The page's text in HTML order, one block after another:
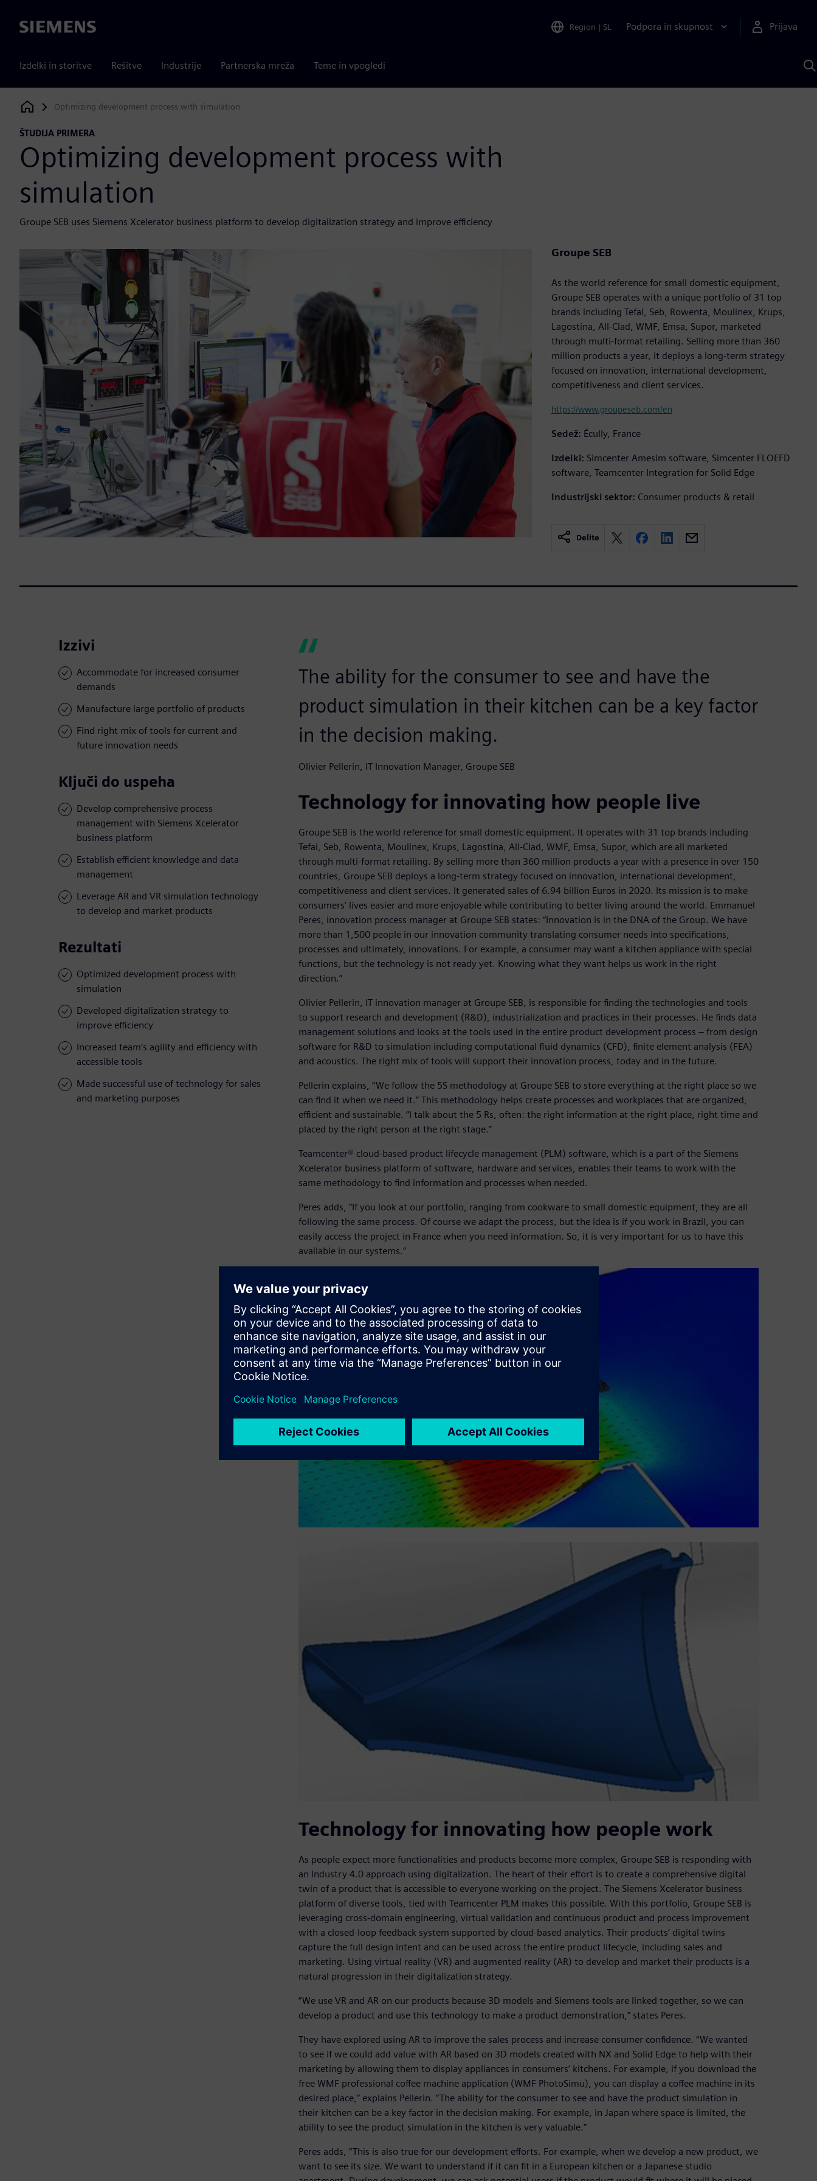
Siemens Region | SL Podpora in skupnost Prijava
Izdelki in storitve Rešitve Industrije Partnerska mreža Teme in vpogledi
s
Siemens Digital Industries Software
Optimizing development process with simulation
ŠTUDIJA PRIMERA
Optimizing development process with
simulation
Groupe SEB uses Siemens Xcelerator business platform to develop digitalization strategy and improve efficiency
Groupe SEB
As the world reference for small domestic equipment,
Groupe SEB operates with a unique portfolio of 31 top
brands including Tefal, Seb, Rowenta, Moulinex, Krups,
Lagostina, All-Clad, WMF, Emsa, Supor, marketed
through multi-format retailing. Selling more than 360
million products a year, it deploys a long-term strategy
focused on innovation, international development,
competitiveness and client services.
https://www.groupeseb.com/en
Sedež: Écully, France
Izdelki: Simcenter Amesim software, Simcenter FLOEFD
software, Teamcenter Integration for Solid Edge
Industrijski sektor: Consumer products & retail
Delite
Izzivi
Accommodate for increased consumer
demands
Manufacture large portfolio of products
Find right mix of tools for current and
future innovation needs
Ključi do uspeha
Develop comprehensive process
management with Siemens Xcelerator
business platform
Establish efficient knowledge and data
management
Leverage AR and VR simulation technology
to develop and market products
Rezultati
Optimized development process with
simulation
Developed digitalization strategy to
improve efficiency
Increased team’s agility and efficiency with
accessible tools
Made successful use of technology for sales
and marketing purposes
The ability for the consumer to see and have the
product simulation in their kitchen can be a key factor
in the decision making.
Olivier Pellerin, IT Innovation Manager, Groupe SEB
Technology for innovating how people live
Groupe SEB is the world reference for small domestic equipment. It operates with 31 top brands including
Tefal, Seb, Rowenta, Moulinex, Krups, Lagostina, All-Clad, WMF, Emsa, Supor, which are all marketed
through multi-format retailing. By selling more than 360 million products a year with a presence in over 150
countries, Groupe SEB deploys a long-term strategy focused on innovation, international development,
competitiveness and client services. It generated sales of 6.94 billion Euros in 2020. Its mission is to make
consumers’ lives easier and more enjoyable while contributing to better living around the world. Emmanuel
Peres, innovation process manager at Groupe SEB states: “Innovation is in the DNA of the Group. We have
more than 1,500 people in our innovation community translating consumer needs into specifications,
processes and ultimately, innovations. For example, a consumer may want a kitchen appliance with special
functions, but the technology is not ready yet. Knowing what they want helps us work in the right
direction.”
Olivier Pellerin, IT innovation manager at Groupe SEB, is responsible for finding the technologies and tools
to support research and development (R&D), industrialization and practices in their processes. He finds data
management solutions and looks at the tools used in the entire product development process – from design
software for R&D to simulation including computational fluid dynamics (CFD), finite element analysis (FEA)
and acoustics. The right mix of tools will support their innovation process, today and in the future.
Pellerin explains, “We follow the 5S methodology at Groupe SEB to store everything at the right place so we
can find it when we need it.” This methodology helps create processes and workplaces that are organized,
efficient and sustainable. “I talk about the 5 Rs, often: the right information at the right place, right time and
placed by the right person at the right stage.”
Teamcenter® cloud-based product lifecycle management (PLM) software, which is a part of the Siemens
Xcelerator business platform of software, hardware and services, enables their teams to work with the
same methodology to find information and processes when needed.
Peres adds, “If you look at our portfolio, ranging from cookware to small domestic equipment, they are all
following the same process. Of course we adapt the process, but the idea is if you work in Brazil, you can
easily access the project in France when you need information. So, it is very important for us to have this
available in our systems.”
Technology for innovating how people work
As people expect more functionalities and products become more complex, Groupe SEB is responding with
an Industry 4.0 approach using digitalization. The heart of their effort is to create a comprehensive digital
twin of a product that is accessible to everyone working on the project. The Siemens Xcelerator business
platform of diverse tools, tied with Teamcenter PLM makes this possible. With this portfolio, Groupe SEB is
leveraging cross-domain engineering, virtual validation and continuous product and process improvement
with a closed-loop feedback system supported by cloud-based analytics. Their products’ digital twins
capture the full design intent and can be used across the entire product lifecycle, including sales and
marketing. Using virtual reality (VR) and augmented reality (AR) to develop and market their products is a
natural progression in their digitalization strategy.
“We use VR and AR on our products because 3D models and Siemens tools are linked together, so we can
develop a product and use this technology to make a product demonstration,” states Peres.
They have explored using AR to improve the sales process and increase consumer confidence. “We wanted
to see if we could add value with AR based on 3D models created with NX and Solid Edge to help with their
marketing by allowing them to display appliances in consumers’ kitchens. For example, if you download the
free WMF professional coffee machine application (WMF PhotoSimu), you can display a coffee machine in its
desired place,” explains Pellerin. “The ability for the consumer to see and have the product simulation in
their kitchen can be a key factor in the decision making. For example, in Japan where space is limited, the
ability to see the product simulation in the kitchen is very valuable.”
Peres adds, “This is also true for our development efforts. For example, when we develop a new product, we
want to see its size. We want to understand if it can fit in a European kitchen or a Japanese studio